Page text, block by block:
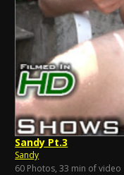
Sandy Pt.3
Sandy
60 Photos, 33 min of video